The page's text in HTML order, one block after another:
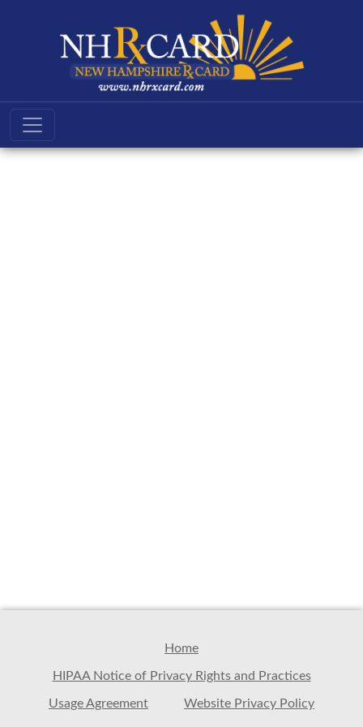
Home
HIPAA Notice of Privacy Rights and Practices
Usage Agreement Website Privacy Policy